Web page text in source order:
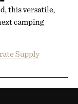
this versatile,
camping
Supply